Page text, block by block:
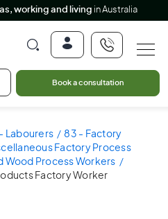
working and living in Australia
Book a consultation
Labourers
83 - Factory
Factory Process
Wood Process Workers
Factory Worker